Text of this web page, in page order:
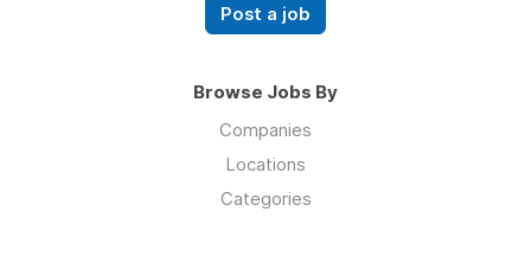
Post a job
Browse Jobs By
Companies
Locations
Categories